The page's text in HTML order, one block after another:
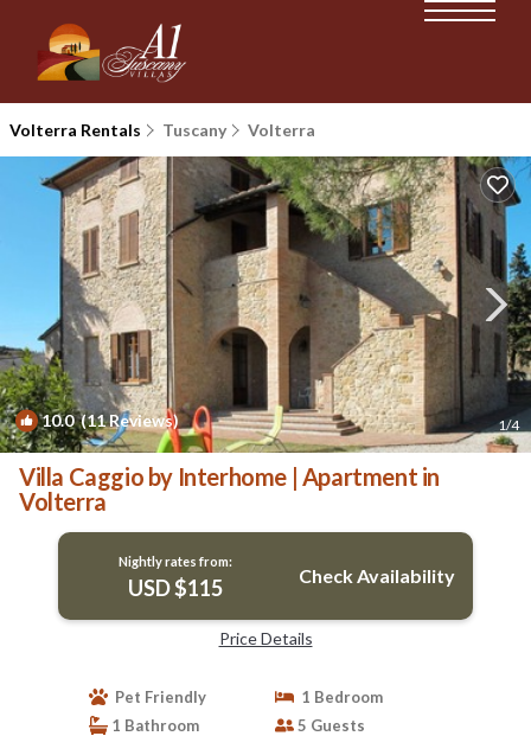
Volterra Rentals Tuscany Volterra
10.0(11 Reviews) 1/4
Villa Caggio by Interhome | Apartment in
Volterra
Nightly rates from:
USD $115 Check Availability
Price Details
Pet Friendly
1 Bedroom
1 Bathroom
5 Guests